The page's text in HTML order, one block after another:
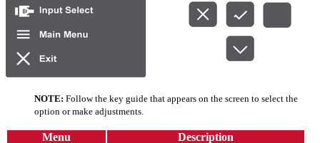
NOTE: Follow the key guide that appears on the screen to select the
option or make adjustments.
Menu Description